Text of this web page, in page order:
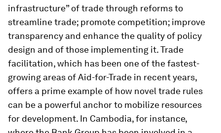
infrastructure” of trade through reforms to
streamline trade; promote competition; improve
transparency and enhance the quality of policy
design and of those implementing it. Trade
facilitation, which has been one of the fastest-
growing areas of Aid-for-Trade in recent years,
offers a prime example of how novel trade rules
can be a powerful anchor to mobilize resources
for development. In Cambodia, for instance,